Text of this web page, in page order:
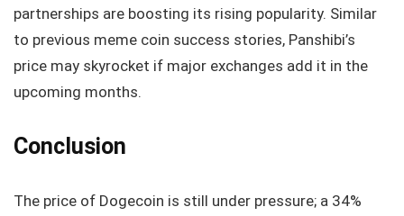
partnerships are boosting its rising popularity. Similar
to previous meme coin success stories, Panshibi’s
price may skyrocket if major exchanges add it in the
upcoming months.
Conclusion
The price of Dogecoin is still under pressure; a 34%